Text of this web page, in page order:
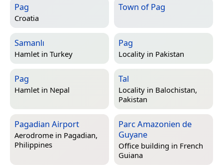
Pag
Croatia
Town of Pag
Samanlı
Hamlet in Turkey
Pag
Locality in Pakistan
Pag
Hamlet in Nepal
Tal
Locality in Balochistan,
Pakistan
Pagadian Airport
Aerodrome in Pagadian,
Philippines
Parc Amazonien de
Guyane
Office building in French
Guiana